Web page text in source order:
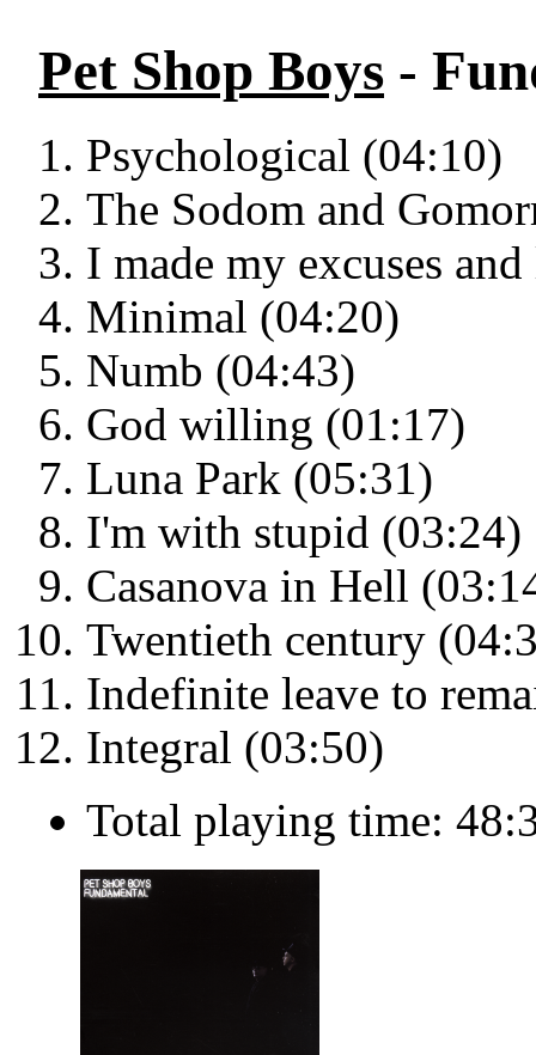
Pet Shop Boys -
Psychological (04:10)
The Sodom and
I made my excuses
Minimal (04:20)
Numb (04:43)
God willing (01:17)
Luna Park (05:31)
I'm with stupid (03:24)
Casanova in Hell
Twentieth century
Indefinite leave to
Integral (03:50)
Total playing time: